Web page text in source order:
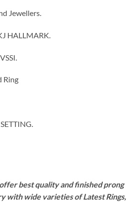
Jewellers.
HALLMARK.
Ring
offer best quality and finished prong
with wide varieties of Latest Rings,